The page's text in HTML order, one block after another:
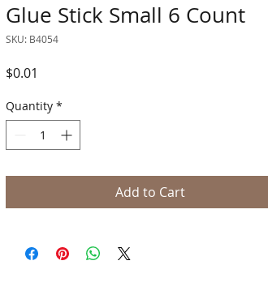
Glue Stick Small 6 Count
SKU: B4054
$0.01
Quantity *
Add to Cart